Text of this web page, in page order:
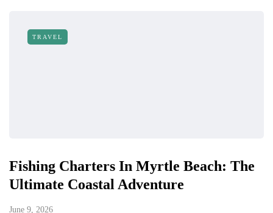
TRAVEL
Fishing Charters In Myrtle Beach: The
Ultimate Coastal Adventure
June 9, 2026